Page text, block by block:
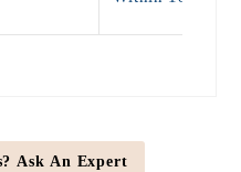
Ask An Expert